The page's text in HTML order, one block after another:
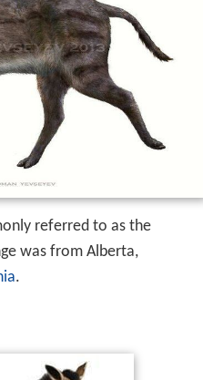
referred to as the
was from Alberta,
.